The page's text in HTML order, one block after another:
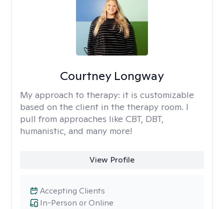
Courtney Longway
My approach to therapy: it is customizable
based on the client in the therapy room. I
pull from approaches like CBT, DBT,
humanistic, and many more!
View Profile
In-Person or Online
Accepting Clients